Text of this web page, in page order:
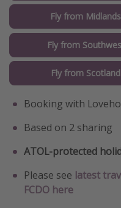
Fly from Midlands
Fly from
Fly from Scotland
Booking with
Based on 2 sharing
ATOL-protected
Please see latest
FCDO here